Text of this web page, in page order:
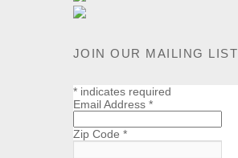
JOIN OUR MAILING LIST
*indicates required
Email Address *
Zip Code *